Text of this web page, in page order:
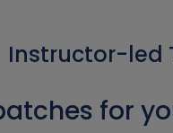
Instructor-led
for